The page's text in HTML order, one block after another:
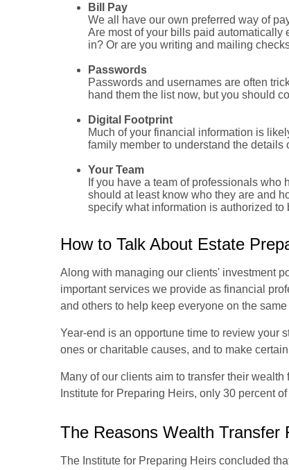
Bill Pay
We all have our own preferred way of
Are most of your bills paid automatically
in? Or are you writing and mailing
Passwords
Passwords and usernames are often
hand them the list now, but you should
Digital Footprint
Much of your financial information is
family member to understand the details
Your Team
If you have a team of professionals
should at least know who they are and
specify what information is authorized
How to Talk About Estate
Along with managing our clients' investment
important services we provide as financial
and others to help keep everyone on the same
Year-end is an opportune time to review your
ones or charitable causes, and to make
Many of our clients aim to transfer their
Institute for Preparing Heirs, only 30 percent
The Reasons Wealth Transfer
The Institute for Preparing Heirs concluded